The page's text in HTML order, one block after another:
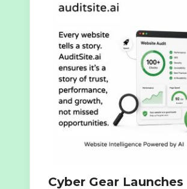
Cyber Gear Launches